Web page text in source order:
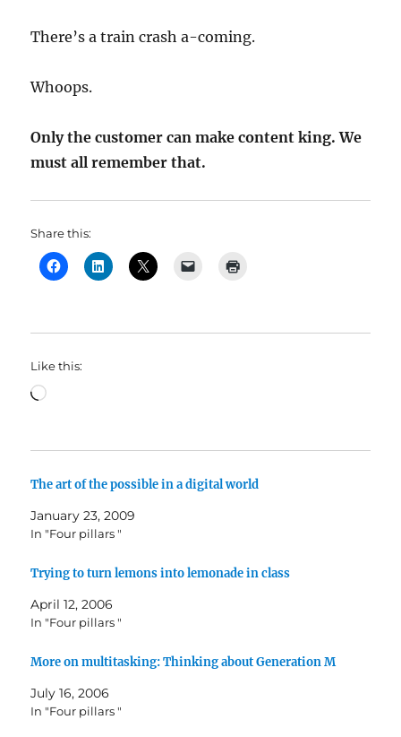
There’s a train crash a-coming.
Whoops.
Only the customer can make content king. We
must all remember that.
Share this:
Like this:
Loading…
The art of the possible in a digital world
January 23, 2009
In "Four pillars "
Trying to turn lemons into lemonade in class
April 12, 2006
In "Four pillars "
More on multitasking: Thinking about Generation M
July 16, 2006
In "Four pillars "